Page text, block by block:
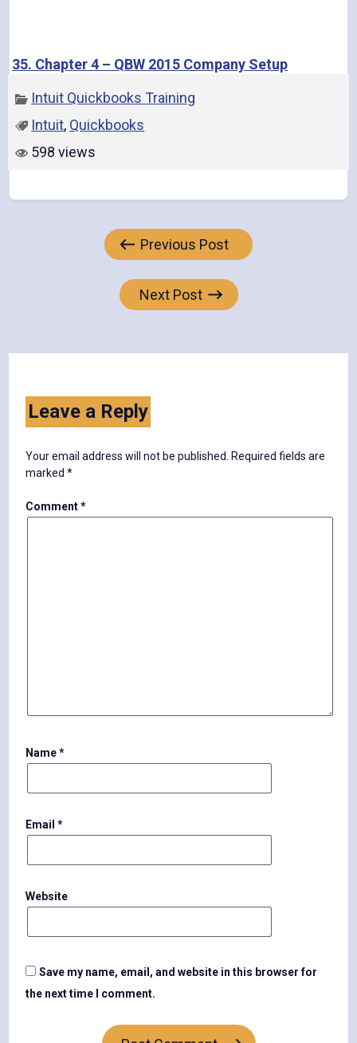
35. Chapter 4 – QBW 2015 Company Setup
Intuit Quickbooks Training
Intuit, Quickbooks
598 views
Previous Post
Next Post
Leave a Reply
Your email address will not be published. Required fields are
marked*
Comment*
Name*
Email*
Website
Save my name, email, and website in this browser for
the next time I comment.